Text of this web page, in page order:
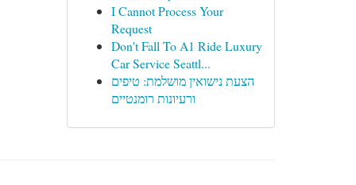
I Cannot Process Your
Request
Don't Fall To A1 Ride Luxury
Car Service Seattl...
הצעת נישואין מושלמת: טיפים
ורעיונות רומנטיים